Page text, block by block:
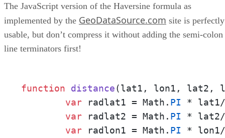
The JavaScript version of the Haversine formula as
implemented by the GeoDataSource.com site is perfectly
usable, but don’t compress it without adding the semi-colon
line terminators first!
function distance(lat1, lon1, lat2,
var radlat1 = Math. PI * lat1/
var radlat2 = Math. PI * lat2/
var radlon1 = Math. PI * lon1/